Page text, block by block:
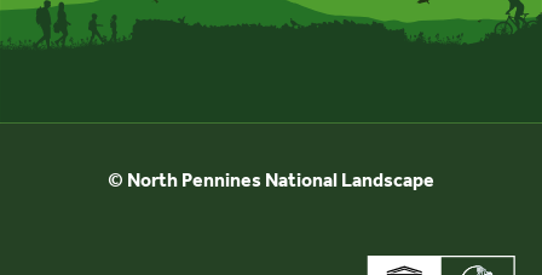
© North Pennines National Landscape